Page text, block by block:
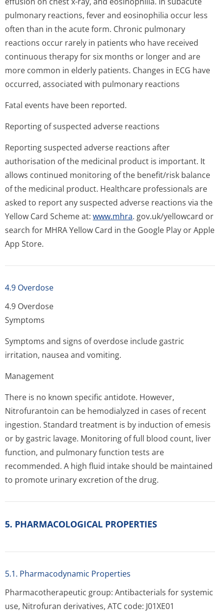
pulmonary reactions, fever and eosinophilia occur less
often than in the acute form. Chronic pulmonary
reactions occur rarely in patients who have received
continuous therapy for six months or longer and are
more common in elderly patients. Changes in ECG have
occurred, associated with pulmonary reactions
Fatal events have been reported.
Reporting of suspected adverse reactions
Reporting suspected adverse reactions after
authorisation of the medicinal product is important. It
allows continued monitoring of the benefit/risk balance
of the medicinal product. Healthcare professionals are
asked to report any suspected adverse reactions via the
Yellow Card Scheme at: www.mhra. gov.uk/yellowcard or
search for MHRA Yellow Card in the Google Play or Apple
App Store.
4.9 Overdose
4.9 Overdose
Symptoms
Symptoms and signs of overdose include gastric
irritation, nausea and vomiting.
Management
There is no known specific antidote. However,
Nitrofurantoin can be hemodialyzed in cases of recent
ingestion. Standard treatment is by induction of emesis
or by gastric lavage. Monitoring of full blood count, liver
function, and pulmonary function tests are
recommended. A high fluid intake should be maintained
to promote urinary excretion of the drug.
5. PHARMACOLOGICAL PROPERTIES
5.1. Pharmacodynamic Properties
Pharmacotherapeutic group: Antibacterials for systemic
use, Nitrofuran derivatives, ATC code: J01XE01